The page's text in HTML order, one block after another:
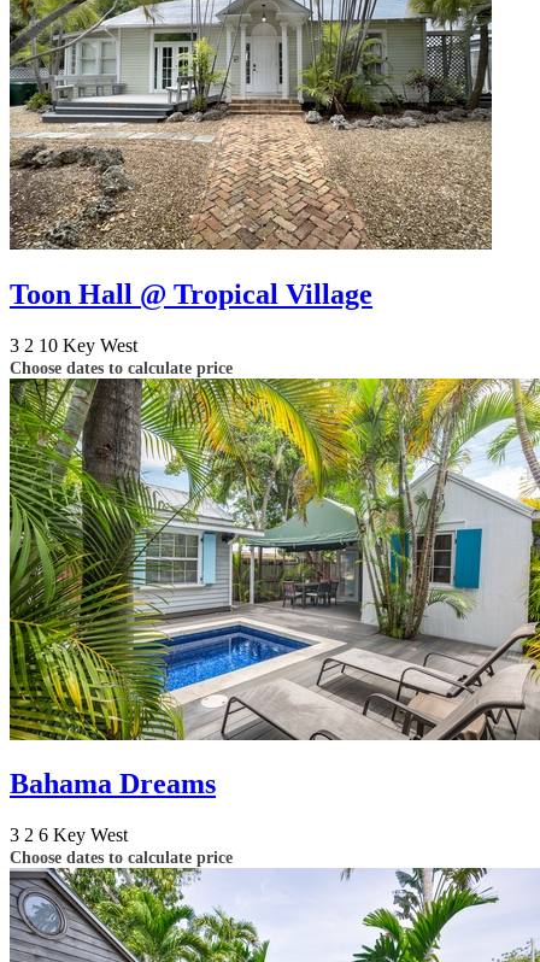
Toon Hall @ Tropical Village
3 2 10 Key West
Choose dates to calculate price
Bahama Dreams
3 2 6 Key West
Choose dates to calculate price